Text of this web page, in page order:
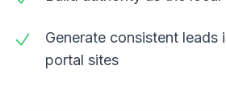
Generate consistent leads
portal sites